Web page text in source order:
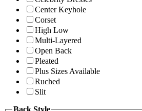
Center Keyhole
Corset
High Low
Multi-Layered
Open Back
Pleated
Plus Sizes Available
Ruched
Slit
Back Style